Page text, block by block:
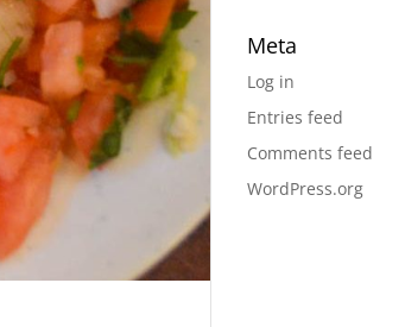
Meta
Log in
Entries feed
Comments feed
WordPress.org